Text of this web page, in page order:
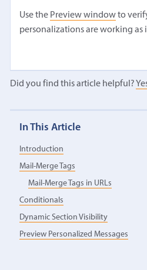
Use the Preview windowto
personalizations are working as
Did you find this article helpful?
In This Article
Introduction
Mail-Merge Tags
Mail-Merge Tags in URLs
Conditionals
Dynamic Section Visibility
Preview Personalized Messages